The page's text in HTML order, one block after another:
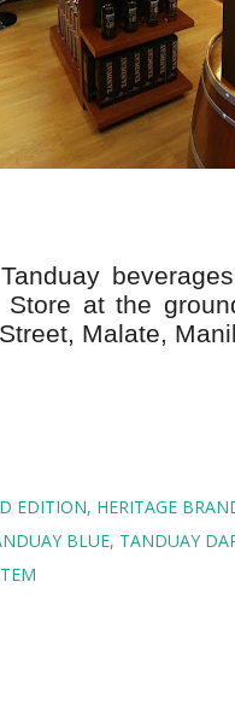
Store at the
Malate,
EDITION HERITAGE
BLUE TANDUAY